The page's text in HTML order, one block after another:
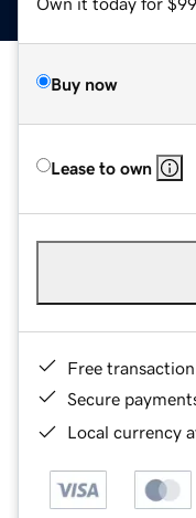
Buy now
Lease to own
Free
Secure
Local currency